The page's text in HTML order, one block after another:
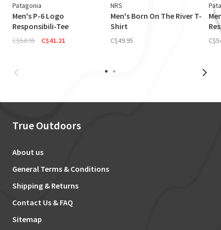
Patagonia
Men's P-6 Logo
Responsibili-Tee
C$54.95 C$41.21
NRS
Men's Born On The River T-
Shirt
C$49.95
True Outdoors
About us
General Terms & Conditions
Shipping & Returns
Contact Us & FAQ
Sitemap